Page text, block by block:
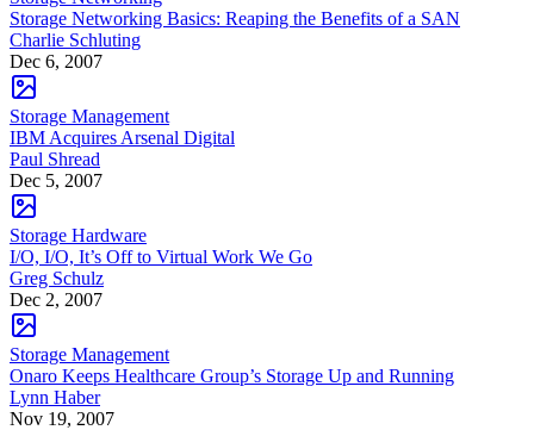
Storage Networking Basics: Reaping the Benefits of a SAN
Charlie Schluting
Dec 6, 2007
Storage Management
IBM Acquires Arsenal Digital
Paul Shread
Dec 5, 2007
Storage Hardware
I/O, I/O, It’s Off to Virtual Work We Go
Greg Schulz
Dec 2, 2007
Storage Management
Onaro Keeps Healthcare Group’s Storage Up and Running
Lynn Haber
Nov 19, 2007